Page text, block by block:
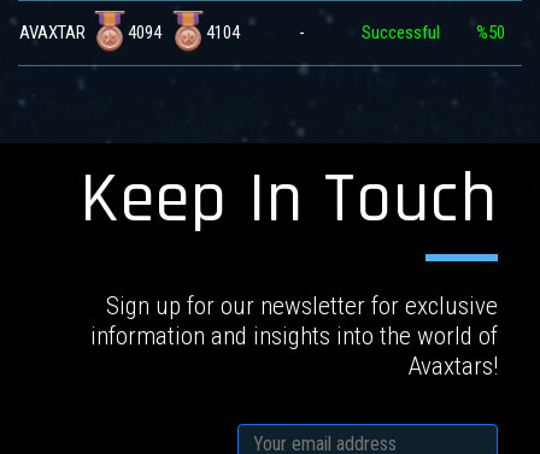
AVAXTAR 4094 4104 - Successful %50
Keep In Touch
Sign up for our newsletter for exclusive
information and insights into the world of
Avaxtars!